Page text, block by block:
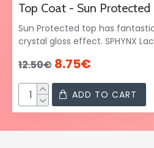
Top Coat - Sun
Sun Protected top has
crystal gloss effect. SPHYNX
12.50€ 8.75€
ADD TO CART